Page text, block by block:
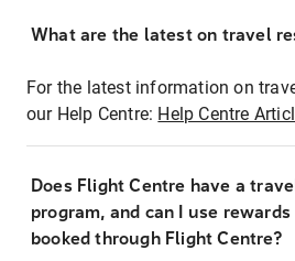
What are the latest on travel
For the latest information on
our Help Centre: Help Centre
Does Flight Centre have a
program, and can I use
booked through Flight Centre?